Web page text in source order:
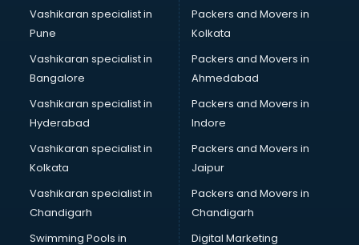
Printing Press in kollam
Procedure in kollam
Public parks in kollam
Pubs in kollam
Resorts in kollam
Restaurants in kollam
ROC Compliance in kollam
Salon in kollam
Schools in kollam
Services in kollam
Shops in kollam
Vashikaran specialist in
Pune
Vashikaran specialist in
Bangalore
Vashikaran specialist in
Hyderabad
Vashikaran specialist in
Kolkata
Vashikaran specialist in
Chandigarh
Swimming Pools in
Packers and Movers in
Kolkata
Packers and Movers in
Ahmedabad
Packers and Movers in
Indore
Packers and Movers in
Jaipur
Packers and Movers in
Chandigarh
Digital Marketing